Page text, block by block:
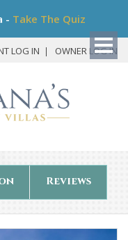
- Take The Quiz
LOG IN OWNER LOG IN
Reviews